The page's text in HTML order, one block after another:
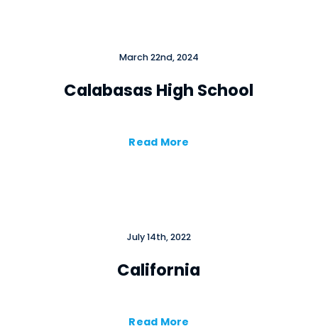
March 22nd, 2024
Calabasas High School
Read More
July 14th, 2022
California
Read More